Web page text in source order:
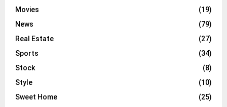
Movies
(19)
News
(79)
Real Estate
(27)
Sports
(34)
Stock
(8)
Style
(10)
Sweet Home
(25)